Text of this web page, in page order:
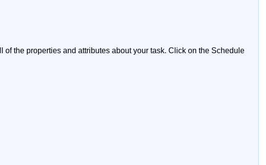
the properties and attributes about your task. Click on the Schedule